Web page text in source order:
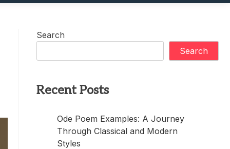
Search
Search
Recent Posts
Ode Poem Examples: A Journey
Through Classical and Modern
Styles